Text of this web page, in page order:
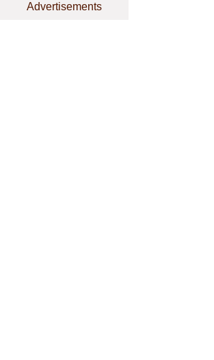
Advertisements